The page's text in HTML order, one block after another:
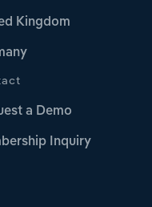
Kingdom
a Demo
Inquiry